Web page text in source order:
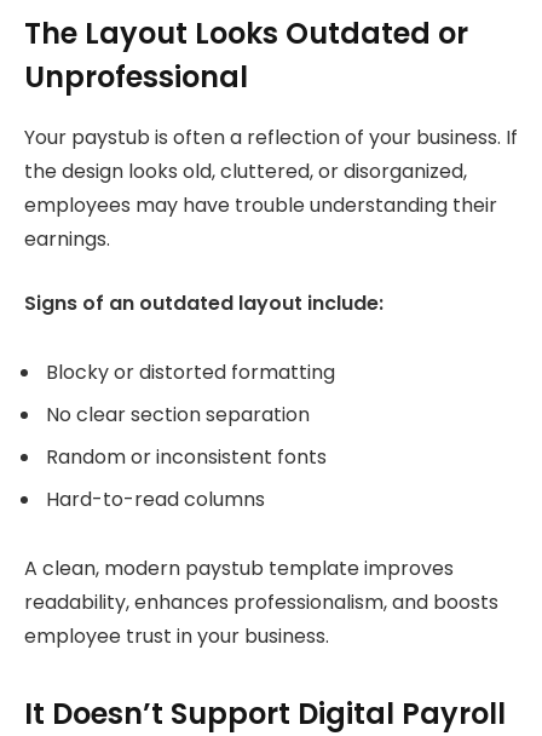
The Layout Looks Outdated or
Unprofessional
Your paystub is often a reflection of your business. If
the design looks old, cluttered, or disorganized,
employees may have trouble understanding their
earnings.
Signs of an outdated layout include:
Blocky or distorted formatting
No clear section separation
Random or inconsistent fonts
Hard-to-read columns
A clean, modern paystub template improves
readability, enhances professionalism, and boosts
employee trust in your business.
It Doesn’t Support Digital Payroll